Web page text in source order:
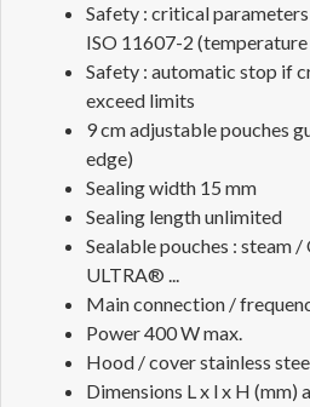
Safety : critical
ISO 11607-2 (temperature
Safety : automatic stop if
exceed limits
9 cm adjustable pouches
edge)
Sealing width 15 mm
Sealing length unlimited
Sealable pouches : steam
ULTRA® ...
Main connection /
Power 400 W max.
Hood / cover stainless
Dimensions L x l x H (mm)